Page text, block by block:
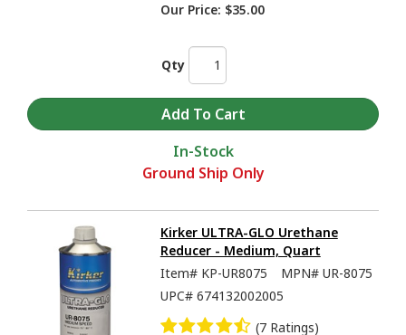
Our Price: $35.00
Qty
In-Stock
Ground Ship Only
Kirker ULTRA-GLO Urethane
Reducer - Medium, Quart
Item# KP-UR8075 MPN# UR-8075
UPC# 674132002005
(7 Ratings)